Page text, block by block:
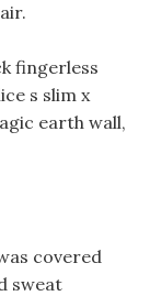
fingerless
s slim x
earth wall,
covered
sweat